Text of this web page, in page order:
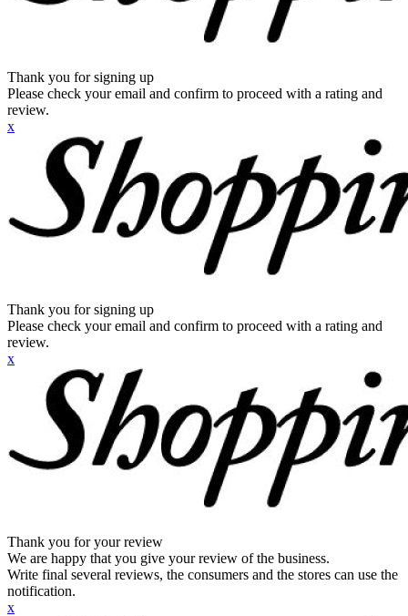
Thank you for signing up
Please check your email and confirm to proceed with a rating and
review.
x
Thank you for signing up
Please check your email and confirm to proceed with a rating and
review.
x
Thank you for your review
We are happy that you give your review of the business.
Write final several reviews, the consumers and the stores can use the
notification.
x